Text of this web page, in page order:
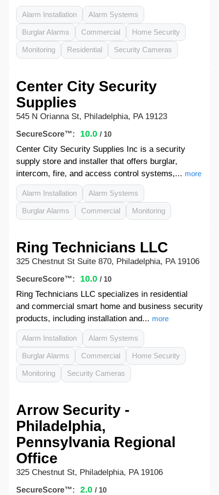
Alarm Installation Alarm Systems
Burglar Alarms Commercial Home Security
Monitoring Residential Security Cameras
Center City Security
Supplies
545 N Orianna St, Philadelphia, PA 19123
SecureScore™: 10.0 / 10
Center City Security Supplies Inc is a security
supply store and installer that offers burglar,
intercom, fire, and access control systems,... more
Alarm Installation Alarm Systems
Burglar Alarms Commercial Monitoring
Ring Technicians LLC
325 Chestnut St Suite 870, Philadelphia, PA 19106
SecureScore™: 10.0 / 10
Ring Technicians LLC specializes in residential
and commercial smart home and business security
products, including installation and... more
Alarm Installation Alarm Systems
Burglar Alarms Commercial Home Security
Monitoring Security Cameras
Arrow Security -
Philadelphia,
Pennsylvania Regional
Office
325 Chestnut St, Philadelphia, PA 19106
SecureScore™: 2.0 / 10